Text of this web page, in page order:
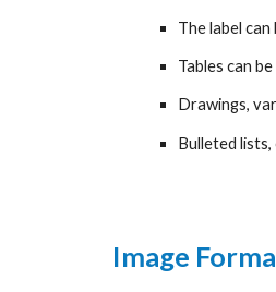
The label
Tables can
Drawings,
Bulleted lists,
Image